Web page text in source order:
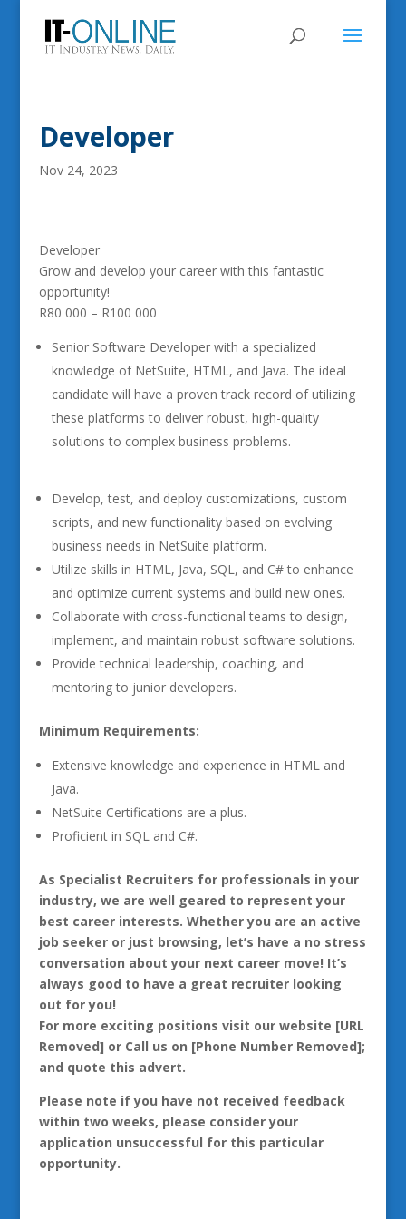
Developer
Nov 24, 2023
Developer
Grow and develop your career with this fantastic
opportunity!
R80 000 – R100 000
Senior Software Developer with a specialized
knowledge of NetSuite, HTML, and Java. The ideal
candidate will have a proven track record of utilizing
these platforms to deliver robust, high-quality
solutions to complex business problems.
Develop, test, and deploy customizations, custom
scripts, and new functionality based on evolving
business needs in NetSuite platform.
Utilize skills in HTML, Java, SQL, and C# to enhance
and optimize current systems and build new ones.
Collaborate with cross-functional teams to design,
implement, and maintain robust software solutions.
Provide technical leadership, coaching, and
mentoring to junior developers.
Minimum Requirements:
Extensive knowledge and experience in HTML and
Java.
NetSuite Certifications are a plus.
Proficient in SQL and C#.
As Specialist Recruiters for professionals in your
industry, we are well geared to represent your
best career interests. Whether you are an active
job seeker or just browsing, let’s have a no stress
conversation about your next career move! It’s
always good to have a great recruiter looking
out for you!
For more exciting positions visit our website [URL
Removed] or Call us on [Phone Number Removed];
and quote this advert.
Please note if you have not received feedback
within two weeks, please consider your
application unsuccessful for this particular
opportunity.